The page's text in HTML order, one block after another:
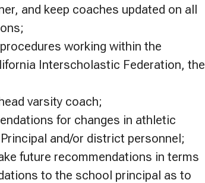
and keep coaches updated on all
working within the
Interscholastic Federation, the
varsity coach;
for changes in athletic
and/or district personnel;
future recommendations in terms
to the school principal as to